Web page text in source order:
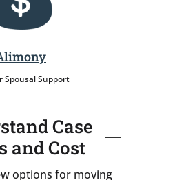
Spousal Support
Case
and Cost
options for moving